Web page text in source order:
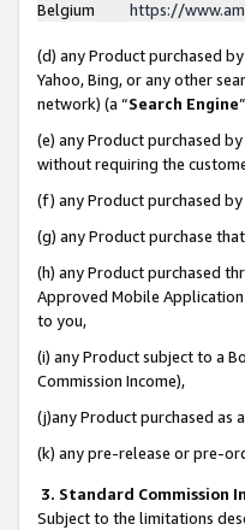
Belgium
https://
(d) any Product purchased
Yahoo, Bing, or any other
network) (a “Search Engine
(e) any Product purchased
without requiring the
(f) any Product purchased
(g) any Product purchase
(h) any Product purchased
Approved Mobile Application
to you,
(i) any Product subject to a
Commission Income),
(j)any Product purchased as
(k) any pre-release or pre-
3. Standard Commission
Subject to the limitations